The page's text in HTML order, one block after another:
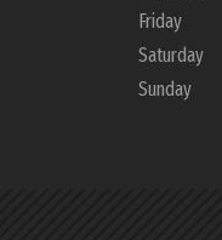
Friday
Saturday
Sunday